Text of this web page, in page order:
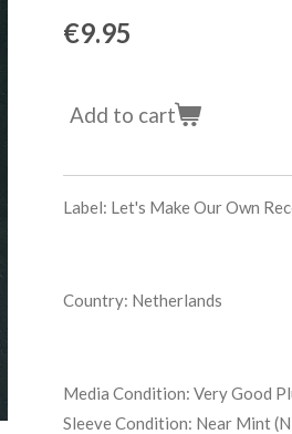
€9.95
Add to cart
Label: Let's Make Our Own
Country: Netherlands
Media Condition: Very Good
Sleeve Condition: Near Mint